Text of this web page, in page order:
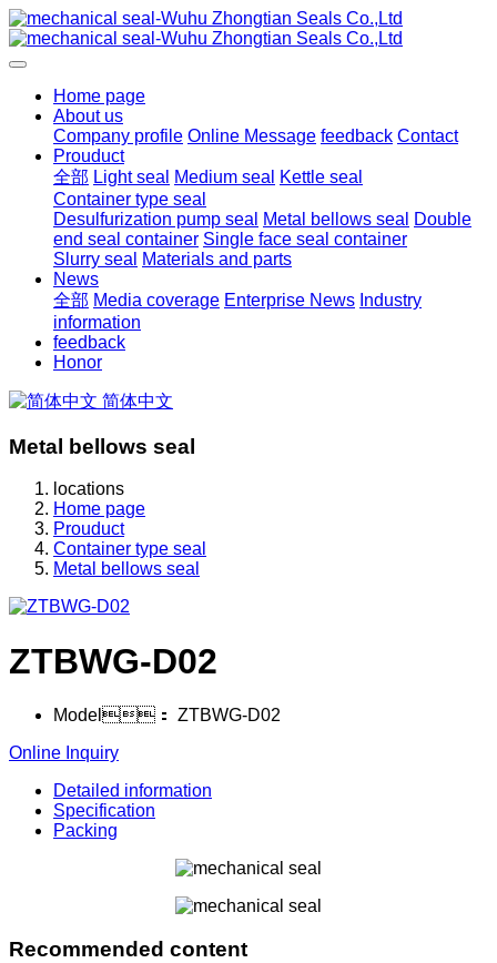
Home page
About us
Company profile Online Message feedback Contact
Prouduct
全部 Light seal Medium seal
Kettle seal
Container type seal
Desulfurization pump seal
Metal bellows seal
Double
end seal container Single face seal container
Slurry seal
Materials and parts
News
全部 Media coverage Enterprise News Industry
information
feedback
Honor
简体中文
Metal bellows seal
locations
Home page
Prouduct
Container type seal
Metal bellows seal
ZTBWG-D02
Model： ZTBWG-D02
Online Inquiry
Detailed information
Specification
Packing
Recommended content